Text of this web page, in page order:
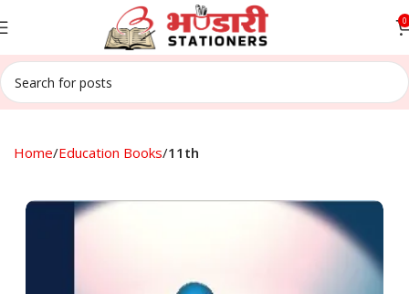
0
Home Education Books 11th